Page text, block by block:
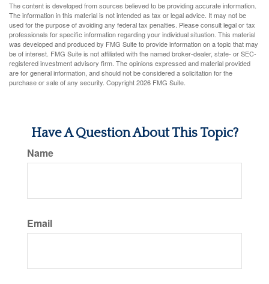
The content is developed from sources believed to be providing accurate information.
The information in this material is not intended as tax or legal advice. It may not be
used for the purpose of avoiding any federal tax penalties. Please consult legal or tax
professionals for specific information regarding your individual situation. This material
was developed and produced by FMG Suite to provide information on a topic that may
be of interest. FMG Suite is not affiliated with the named broker-dealer, state- or SEC-
registered investment advisory firm. The opinions expressed and material provided
are for general information, and should not be considered a solicitation for the
purchase or sale of any security. Copyright2026 FMG Suite.
Have A Question About This Topic?
Name
Email